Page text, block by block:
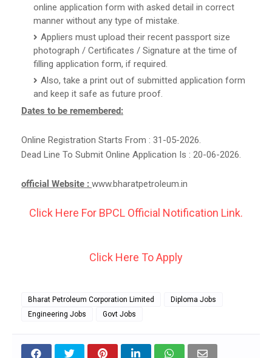
online application form with asked detail in correct
manner without any type of mistake.
Appliers must upload their recent passport size
photograph / Certificates / Signature at the time of
filling application form, if required.
Also, take a print out of submitted application form
and keep it safe as future proof.
Dates to be remembered:
Online Registration Starts From : 31-05-2026.
Dead Line To Submit Online Application Is : 20-06-2026.
official Website : www.bharatpetroleum.in
Click Here For BPCL Official Notification Link.
Click Here To Apply
Bharat Petroleum Corporation Limited
Diploma Jobs
Engineering Jobs
Govt Jobs